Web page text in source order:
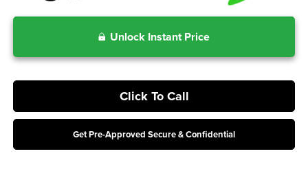
Unlock Instant Price
Click To Call
Get Pre-Approved Secure & Confidential